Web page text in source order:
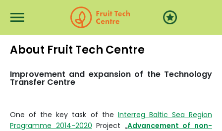
About Fruit Tech Centre
Improvement and expansion of the Technology
Transfer Centre
One of the key task of the Interreg Baltic Sea Region
Programme 2014-2020 Project „Advancement of non-